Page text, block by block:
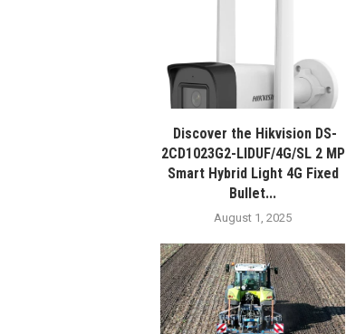
Discover the Hikvision DS-
2CD1023G2-LIDUF/4G/SL 2 MP
Smart Hybrid Light 4G Fixed
Bullet...
August 1, 2025